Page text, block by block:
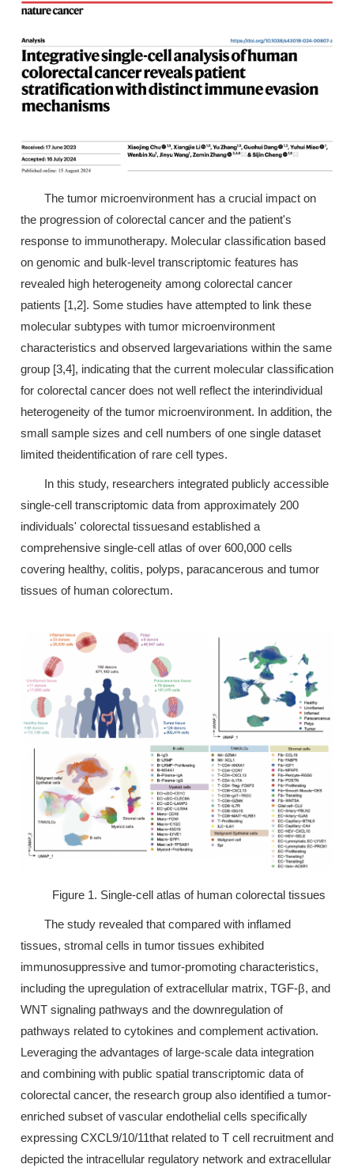
The tumor microenvironment has a crucial impact on
the progression of colorectal cancer and the patient's
response to immunotherapy. Molecular classification based
on genomic and bulk-level transcriptomic features has
revealed high heterogeneity among colorectal cancer
patients [1,2]. Some studies have attempted to link these
molecular subtypes with tumor microenvironment
characteristics and observed largevariations within the same
group [3,4], indicating that the current molecular classification
for colorectal cancer does not well reflect the interindividual
heterogeneity of the tumor microenvironment. In addition, the
small sample sizes and cell numbers of one single dataset
limited theidentification of rare cell types.
In this study, researchers integrated publicly accessible
single-cell transcriptomic data from approximately 200
individuals' colorectal tissuesand established a
comprehensive single-cell atlas of over 600,000 cells
covering healthy, colitis, polyps, paracancerous and tumor
tissues of human colorectum.
Figure 1. Single-cell atlas of human colorectal tissues
The study revealed that compared with inflamed
tissues, stromal cells in tumor tissues exhibited
immunosuppressive and tumor-promoting characteristics,
including the upregulation of extracellular matrix, TGF-β, and
WNT signaling pathways and the downregulation of
pathways related to cytokines and complement activation.
Leveraging the advantages of large-scale data integration
and combining with public spatial transcriptomic data of
colorectal cancer, the research group also identified a tumor-
enriched subset of vascular endothelial cells specifically
expressing CXCL9/10/11that related to T cell recruitment and
depicted the intracellular regulatory network and extracellular